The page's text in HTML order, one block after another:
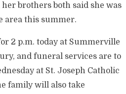
brothers both said she was
area this summer.
2 p.m. today at Summerville
and funeral services are to
at St. Joseph Catholic
family will also take